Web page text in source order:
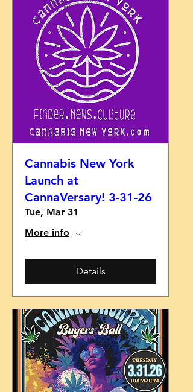
Cannabis New York
Launch at
CannaVersary! 3-31-26
Tue, Mar 31
More info
Details